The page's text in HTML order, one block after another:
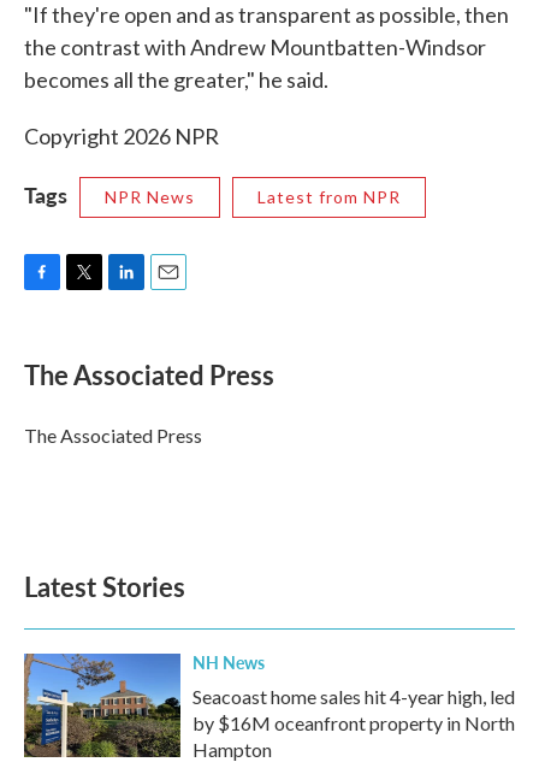
"If they're open and as transparent as possible, then
the contrast with Andrew Mountbatten-Windsor
becomes all the greater," he said.
Copyright 2026 NPR
Tags NPR News Latest from NPR
e
b
o
k
t
r
k
e
I
n
i
l
The Associated Press
The Associated Press
Latest Stories
NH News
Seacoast home sales hit 4-year high, led
by $16M oceanfront property in North
Hampton